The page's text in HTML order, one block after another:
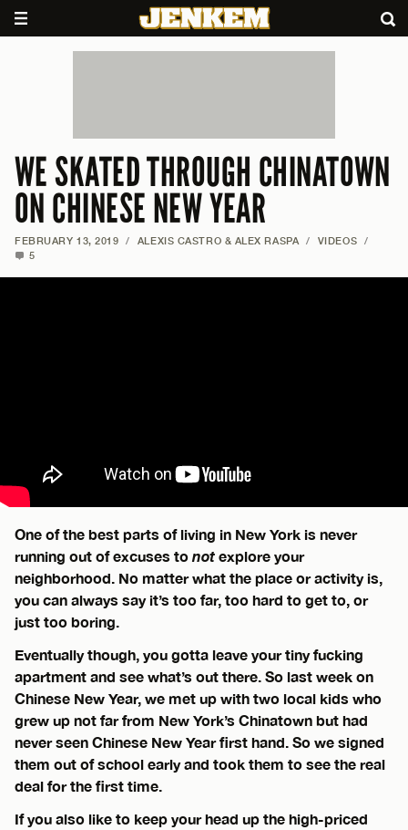
WE SKATED THROUGH CHINATOWN
ON CHINESE NEW YEAR
FEBRUARY 13, 2019 / ALEXIS CASTRO & ALEX RASPA / VIDEOS
/
5
One of the best parts of living in New York is never
running out of excuses to not explore your
neighborhood. No matter what the place or activity is,
you can always say it’s too far, too hard to get to, or
just too boring.
Eventually though, you gotta leave your tiny fucking
apartment and see what’s out there. So last week on
Chinese New Year, we met up with two local kids who
grew up not far from New York’s Chinatown but had
never seen Chinese New Year first hand. So we signed
them out of school early and took them to see the real
deal for the first time.
If you also like to keep your head up the high-priced